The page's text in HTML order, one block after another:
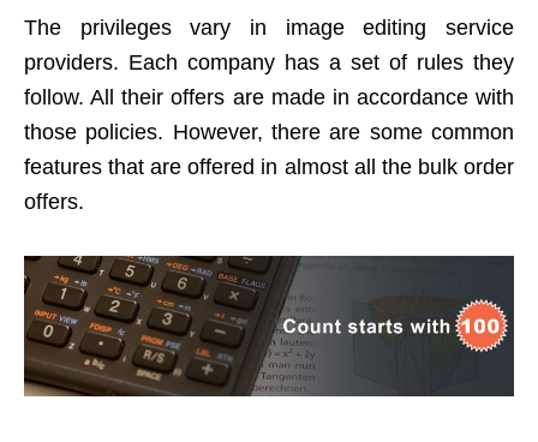
The privileges vary in image editing service
providers. Each company has a set of rules they
follow. All their offers are made in accordance with
those policies. However, there are some common
features that are offered in almost all the bulk order
offers.